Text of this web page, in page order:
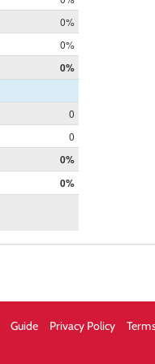
0%
0%
0%
0
0
0%
0%
Guide Privacy Policy